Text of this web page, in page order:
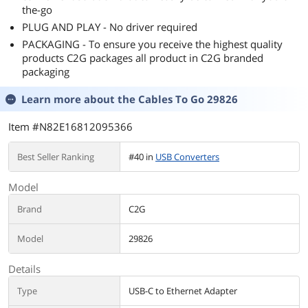
the-go
PLUG AND PLAY - No driver required
PACKAGING - To ensure you receive the highest quality
products C2G packages all product in C2G branded
packaging
Learn more about the Cables To Go 29826
Item #N82E16812095366
Best Seller Ranking #40 in USB Converters
Model
Brand C2G
Model 29826
Details
Type USB-C to Ethernet Adapter